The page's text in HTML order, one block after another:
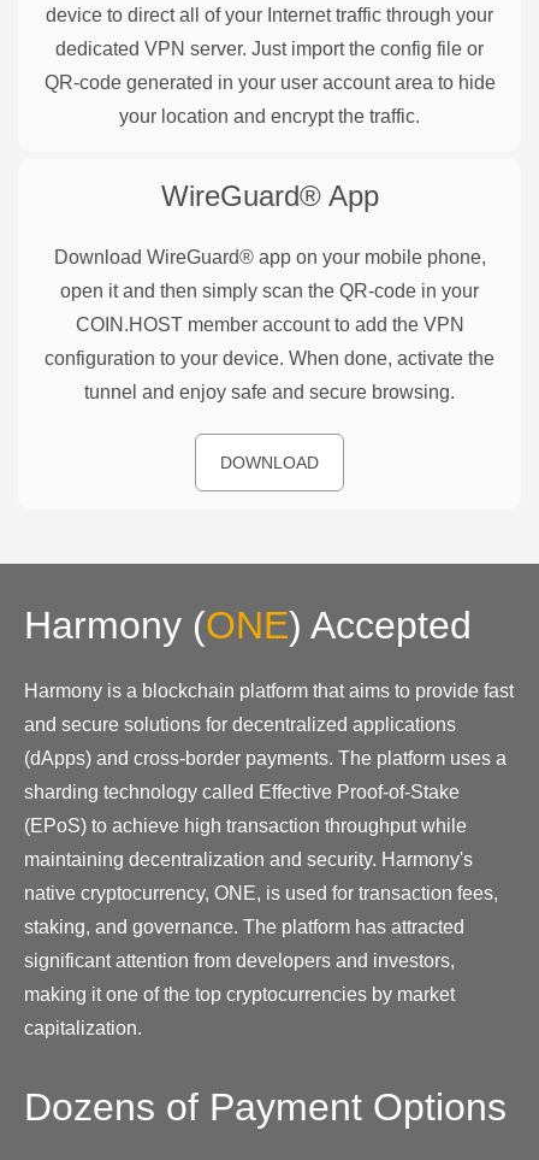
device to direct all of your Internet traffic through your
dedicated VPN server. Just import the config file or
QR-code generated in your user account area to hide
your location and encrypt the traffic.
WireGuard®App
Download WireGuard® app on your mobile phone,
open it and then simply scan the QR-code in your
COIN.HOST member account to add the VPN
configuration to your device. When done, activate the
tunnel and enjoy safe and secure browsing.
DOWNLOAD
Harmony (ONE) Accepted
Harmony is a blockchain platform that aims to provide fast
and secure solutions for decentralized applications
(dApps) and cross-border payments. The platform uses a
sharding technology called Effective Proof-of-Stake
(EPoS) to achieve high transaction throughput while
maintaining decentralization and security. Harmony's
native cryptocurrency, ONE, is used for transaction fees,
staking, and governance. The platform has attracted
significant attention from developers and investors,
making it one of the top cryptocurrencies by market
capitalization.
Dozens of Payment Options